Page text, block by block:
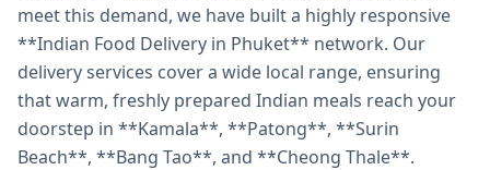
meet this demand, we have built a highly responsive
**Indian Food Delivery in Phuket** network. Our
delivery services cover a wide local range, ensuring
that warm, freshly prepared Indian meals reach your
doorstep in **Kamala**, **Patong**, **Surin
Beach**, **Bang Tao**, and **Cheong Thale**.